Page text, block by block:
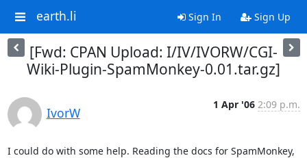
earth.li Sign In Sign Up
[Fwd: CPAN Upload: I/IV/IVORW/CGI-
Wiki-Plugin-SpamMonkey-0.01.tar.gz]
IvorW
1 Apr '06 2:09 p.m.
I could do with some help. Reading the docs for SpamMonkey,